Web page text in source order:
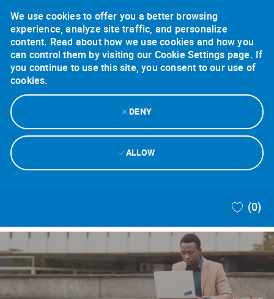
We use cookies to offer you a better browsing
experience, analyze site traffic, and personalize
content. Read about how we use cookies and how you
can control them by visiting our Cookie Settings page. If
you continue to use this site, you consent to our use of
cookies.
DENY
ALLOW
(0)